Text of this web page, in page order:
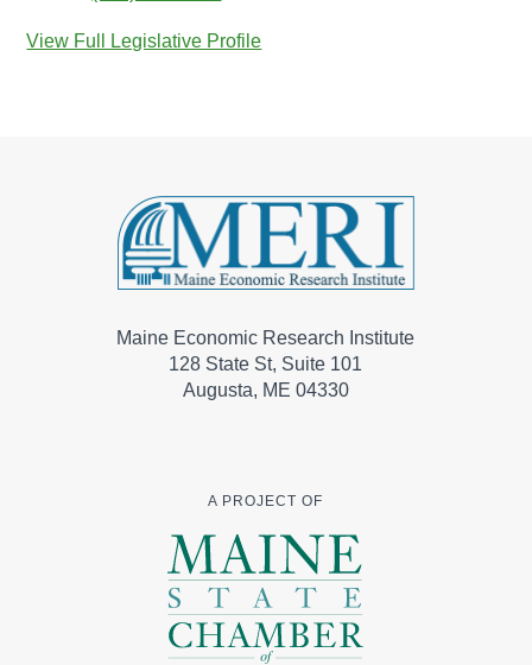
View Full Legislative Profile
Maine Economic Research Institute
128 State St, Suite 101
Augusta, ME 04330
A PROJECT OF